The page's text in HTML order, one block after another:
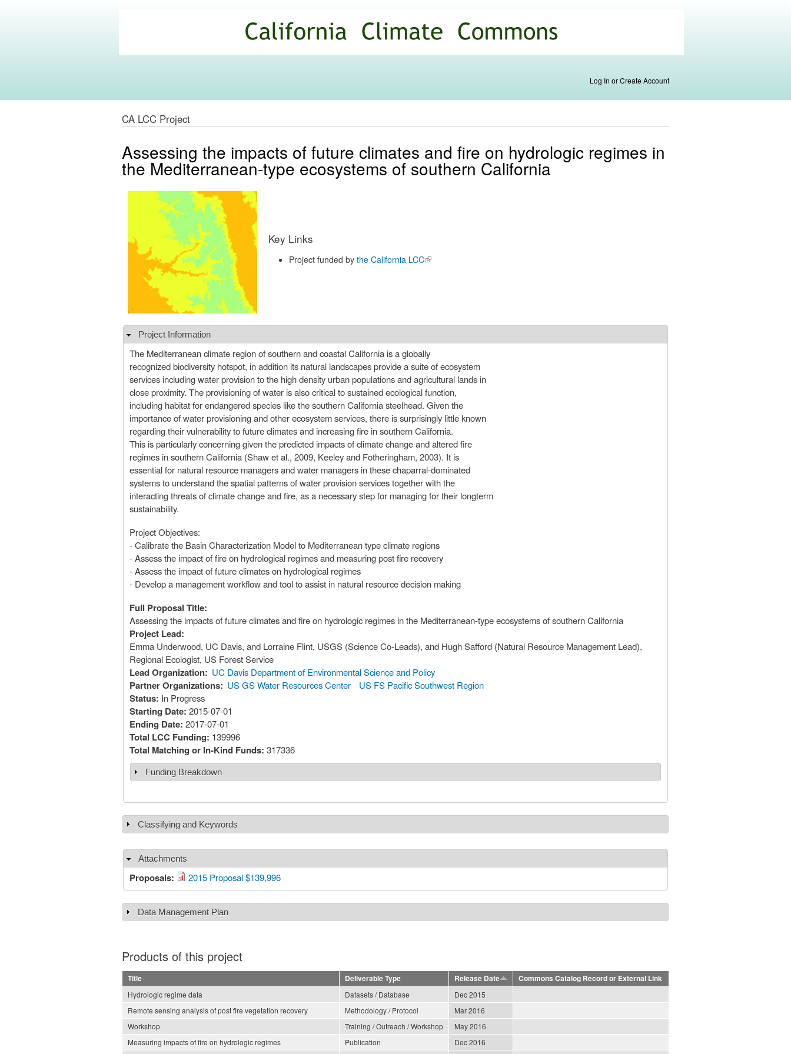
main
content
Commons
Log In or Create Account
CA LCC Project
Assessing the impacts of future climates and fire on hydrologic regimes in
the Mediterranean-type ecosystems of southern California
Key Links
Project funded bythe California LCC(link is
Hide
Project Information
The Mediterranean climate region of southern and coastal California is a globally
recognized biodiversity hotspot, in addition its natural landscapes provide a suite of ecosystem
services including water provision to the high density urban populations and agricultural lands in
close proximity. The provisioning of water is also critical to sustained ecological function,
including habitat for endangered species like the southern California steelhead. Given the
importance of water provisioning and other ecosystem services, there is surprisingly little known
regarding their vulnerability to future climates and increasing fire in southern California.
This is particularly concerning given the predicted impacts of climate change and altered fire
regimes in southern California (Shaw et al., 2009, Keeley and Fotheringham, 2003). It is
essential for natural resource managers and water managers in these chaparral-dominated
systems to understand the spatial patterns of water provision services together with the
interacting threats of climate change and fire, as a necessary step for managing for their longterm
sustainability.
Project Objectives:
- Calibrate the Basin Characterization Model to Mediterranean type climate regions
- Assess the impact of fire on hydrological regimes and measuring post fire recovery
- Assess the impact of future climates on hydrological regimes
- Develop a management workflow and tool to assist in natural resource decision making
Full Proposal Title:
Assessing the impacts of future climates and fire on hydrologic regimes in the Mediterranean-type ecosystems of southern California
Project Lead:
Emma Underwood, UC Davis, and Lorraine Flint, USGS (Science Co-Leads), and Hugh Safford (Natural Resource Management Lead),
Regional Ecologist, US Forest Service
Lead Organization: UC Davis Department of Environmental Science and Policy
Partner Organizations: US GS Water Resources Center US FS Pacific Southwest Region
Status: In Progress
Starting Date: 2015-07-01
Ending Date: 2017-07-01
Total LCC Funding: 139996
Total Matching or In-Kind Funds: 317336
Show
Funding Breakdown
Show
Classifying and Keywords
Hide
Attachments
Proposals: 2015 Proposal $139,996
Show
Data Management Plan
Products of this project
Title Deliverable Type Release Date
Commons Catalog Record or External Link
Hydrologic regime data
Datasets / Database
Dec 2015
Remote sensing analysis of post fire vegetation recovery
Methodology / Protocol
Mar 2016
Workshop
Training / Outreach / Workshop
May 2016
Measuring impacts of fire on hydrologic regimes
Publication
Dec 2016